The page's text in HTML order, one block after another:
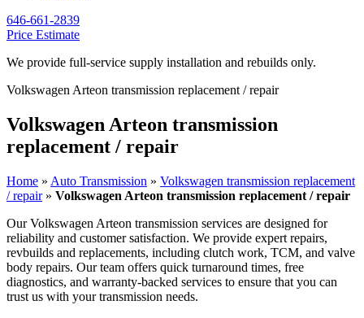
646-661-2839
Price Estimate
We provide full-service supply installation and rebuilds only.
Volkswagen Arteon transmission replacement / repair
Volkswagen Arteon transmission
replacement / repair
Home » Auto Transmission » Volkswagen transmission replacement
/ repair» Volkswagen Arteon transmission replacement / repair
OurVolkswagen Arteon transmission services are designed for
reliability and customer satisfaction. We provide expert repairs,
revbuilds and replacements, including clutch work, TCM, and valve
body repairs. Our team offers quick turnaround times, free
diagnostics, and warranty-backed services to ensure that you can
trust us with your transmission needs.